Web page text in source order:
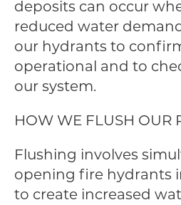
deposits can occur
reduced water
our hydrants to
operational and to
our system.
HOW WE FLUSH OUR
Flushing involves
opening fire hydrants
to create increased